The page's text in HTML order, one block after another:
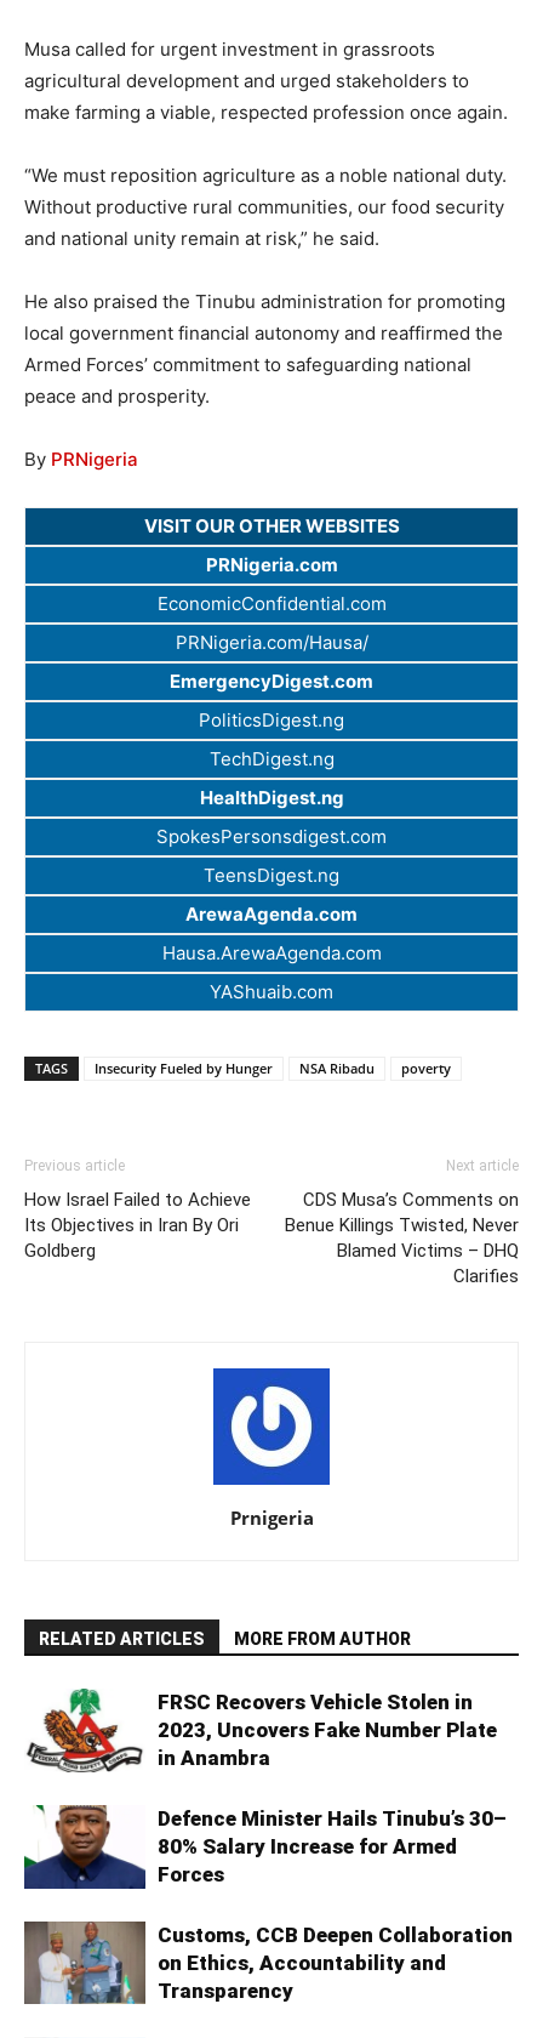
Musa called for urgent investment in grassroots
agricultural development and urged stakeholders to
make farming a viable, respected profession once again.
“We must reposition agriculture as a noble national duty.
Without productive rural communities, our food security
and national unity remain at risk,” he said.
He also praised the Tinubu administration for promoting
local government financial autonomy and reaffirmed the
Armed Forces’ commitment to safeguarding national
peace and prosperity.
By PRNigeria
VISIT OUR OTHER WEBSITES
PRNigeria.com
EconomicConfidential.com
PRNigeria.com/Hausa/
EmergencyDigest.com
PoliticsDigest.ng
TechDigest.ng
HealthDigest.ng
SpokesPersonsdigest.com
TeensDigest.ng
ArewaAgenda.com
Hausa.ArewaAgenda.com
YAShuaib.com
TAGS Insecurity Fueled by Hunger NSA Ribadu poverty
Previous article
How Israel Failed to Achieve
Its Objectives in Iran By Ori
Goldberg
Next article
CDS Musa’s Comments on
Benue Killings Twisted, Never
Blamed Victims – DHQ
Clarifies
Prnigeria
RELATED ARTICLES MORE FROM AUTHOR
FRSC Recovers Vehicle Stolen in
2023, Uncovers Fake Number Plate
in Anambra
Defence Minister Hails Tinubu’s 30–
80% Salary Increase for Armed
Forces
Customs, CCB Deepen Collaboration
on Ethics, Accountability and
Transparency